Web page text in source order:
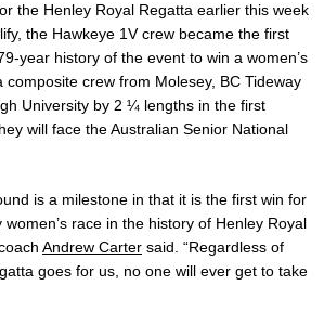
the Henley Royal Regatta earlier this week
the Hawkeye 1V crew became the first
year history of the event to win a women’s
composite crew from Molesey, BC Tideway
University by 2 ¼ lengths in the first
will face the Australian Senior National
is a milestone in that it is the first win for
race in the history of Henley Royal
Andrew Carter said. “Regardless of
goes for us, no one will ever get to take